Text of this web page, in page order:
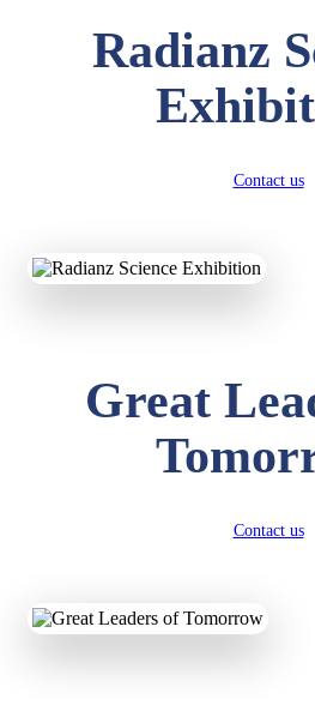
Radianz
Contact us
Great
Contact us
KAVYA KUMARI
Total Score:327 pts
UTKARSH KUMAR
SUBODH KUMAR